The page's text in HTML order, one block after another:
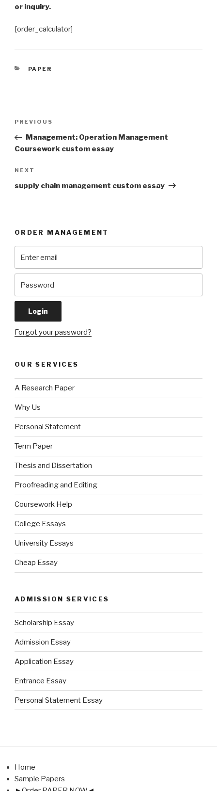
or inquiry.
[order_calculator]
CATEGORIES
PAPER
Previous
Post
PREVIOUS
Management: Operation Management
Coursework custom essay
Next
Post
NEXT
supply chain management custom essay
ORDER MANAGEMENT
Forgot your password?
OUR SERVICES
A Research Paper
Why Us
Personal Statement
Term Paper
Thesis and Dissertation
Proofreading and Editing
Coursework Help
College Essays
University Essays
Cheap Essay
ADMISSION SERVICES
Scholarship Essay
Admission Essay
Application Essay
Entrance Essay
Personal Statement Essay
Home
Sample Papers